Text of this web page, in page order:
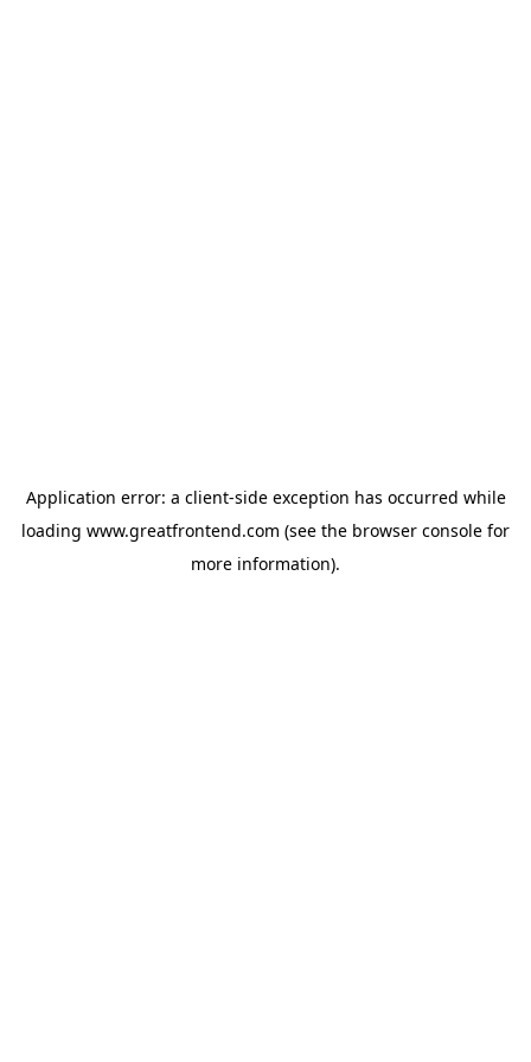
Application error: a client-side exception has occurred while
loading www.greatfrontend.com (see the browser console for
more information).